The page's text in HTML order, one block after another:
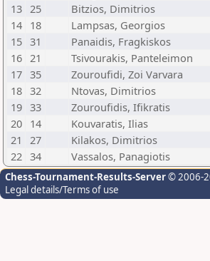
13 25 Bitzios, Dimitrios
14 18 Lampsas, Georgios
15 31 Panaidis, Fragkiskos
16 21 Tsivourakis, Panteleimon
17 35 Zouroufidi, Zoi Varvara
18 32 Ntovas, Dimitrios
19 33 Zouroufidis, Ifikratis
20 14 Kouvaratis, Ilias
21
27 Kilakos, Dimitrios
22 34 Vassalos, Panagiotis
Chess-Tournament-Results-Server© 2006-
Legal details/Terms of use